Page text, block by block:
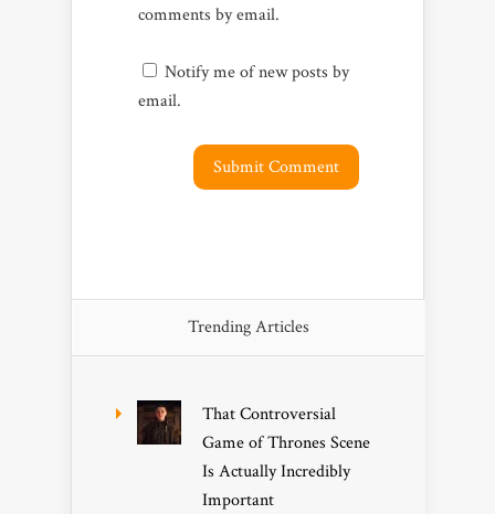
comments by email.
Notify me of new posts by
email.
Trending Articles
That Controversial
Game of Thrones Scene
Is Actually Incredibly
Important